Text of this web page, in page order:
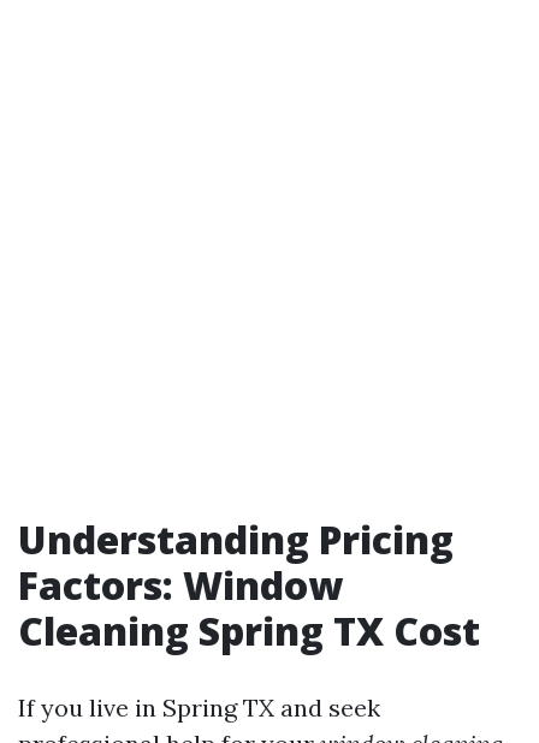
Understanding Pricing
Factors: Window
Cleaning Spring TX Cost
If you live in Spring TX and seek